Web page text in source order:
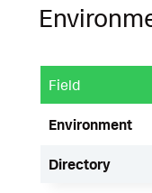
Field
Environment
Directory